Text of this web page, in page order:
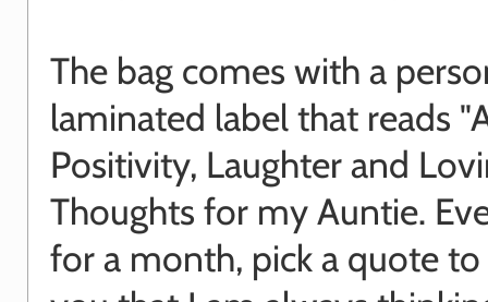
The bag comes with a
laminated label that reads
Positivity, Laughter and
Thoughts for my Auntie.
for a month, pick a quote